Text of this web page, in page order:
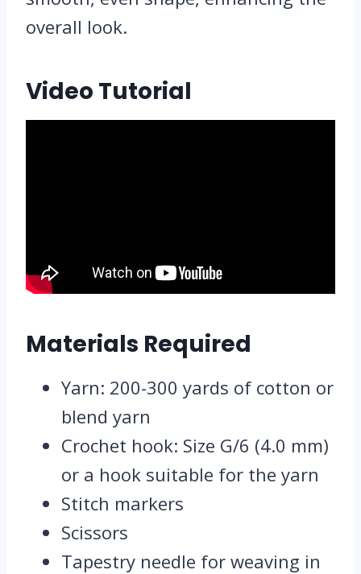
overall look.
Video Tutorial
Materials Required
Yarn: 200-300 yards of cotton or
blend yarn
Crochet hook: Size G/6 (4.0 mm)
or a hook suitable for the yarn
Stitch markers
Scissors
Tapestry needle for weaving in